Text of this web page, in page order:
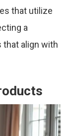
that utilize
a
align with